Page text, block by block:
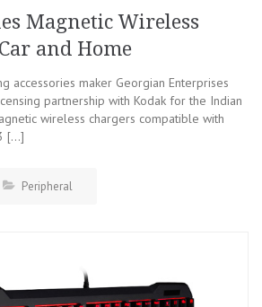
Magnetic Wireless
and Home
accessories maker Georgian Enterprises
partnership with Kodak for the Indian
wireless chargers compatible with
[…]
Peripheral